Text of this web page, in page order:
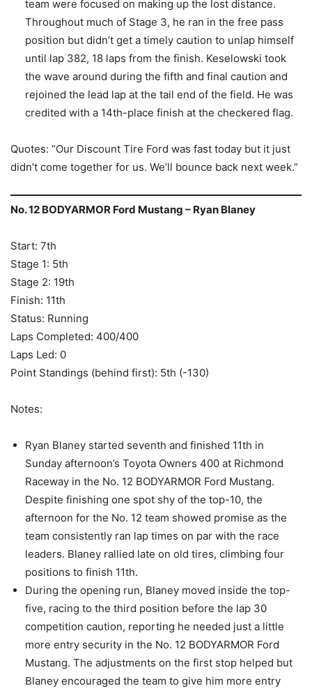
team were focused on making up the lost distance.
Throughout much of Stage 3, he ran in the free pass
position but didn’t get a timely caution to unlap himself
until lap 382, 18 laps from the finish. Keselowski took
the wave around during the fifth and final caution and
rejoined the lead lap at the tail end of the field. He was
credited with a 14th-place finish at the checkered flag.
Quotes: “Our Discount Tire Ford was fast today but it just
didn’t come together for us. We’ll bounce back next week.”
No. 12 BODYARMOR Ford Mustang – Ryan Blaney
Start: 7th
Stage 1: 5th
Stage 2: 19th
Finish: 11th
Status: Running
Laps Completed: 400/400
Laps Led: 0
Point Standings (behind first): 5th (-130)
Notes:
Ryan Blaney started seventh and finished 11th in
Sunday afternoon’s Toyota Owners 400 at Richmond
Raceway in the No. 12 BODYARMOR Ford Mustang.
Despite finishing one spot shy of the top-10, the
afternoon for the No. 12 team showed promise as the
team consistently ran lap times on par with the race
leaders. Blaney rallied late on old tires, climbing four
positions to finish 11th.
During the opening run, Blaney moved inside the top-
five, racing to the third position before the lap 30
competition caution, reporting he needed just a little
more entry security in the No. 12 BODYARMOR Ford
Mustang. The adjustments on the first stop helped but
Blaney encouraged the team to give him more entry